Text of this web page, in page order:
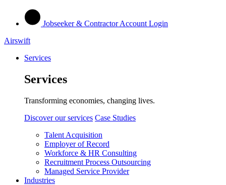
Jobseeker & Contractor Account Login
Airswift
Services
Services
Transforming economies, changing lives.
Discover our services Case Studies
Talent Acquisition
Employer of Record
Workforce & HR Consulting
Recruitment Process Outsourcing
Managed Service Provider
Industries